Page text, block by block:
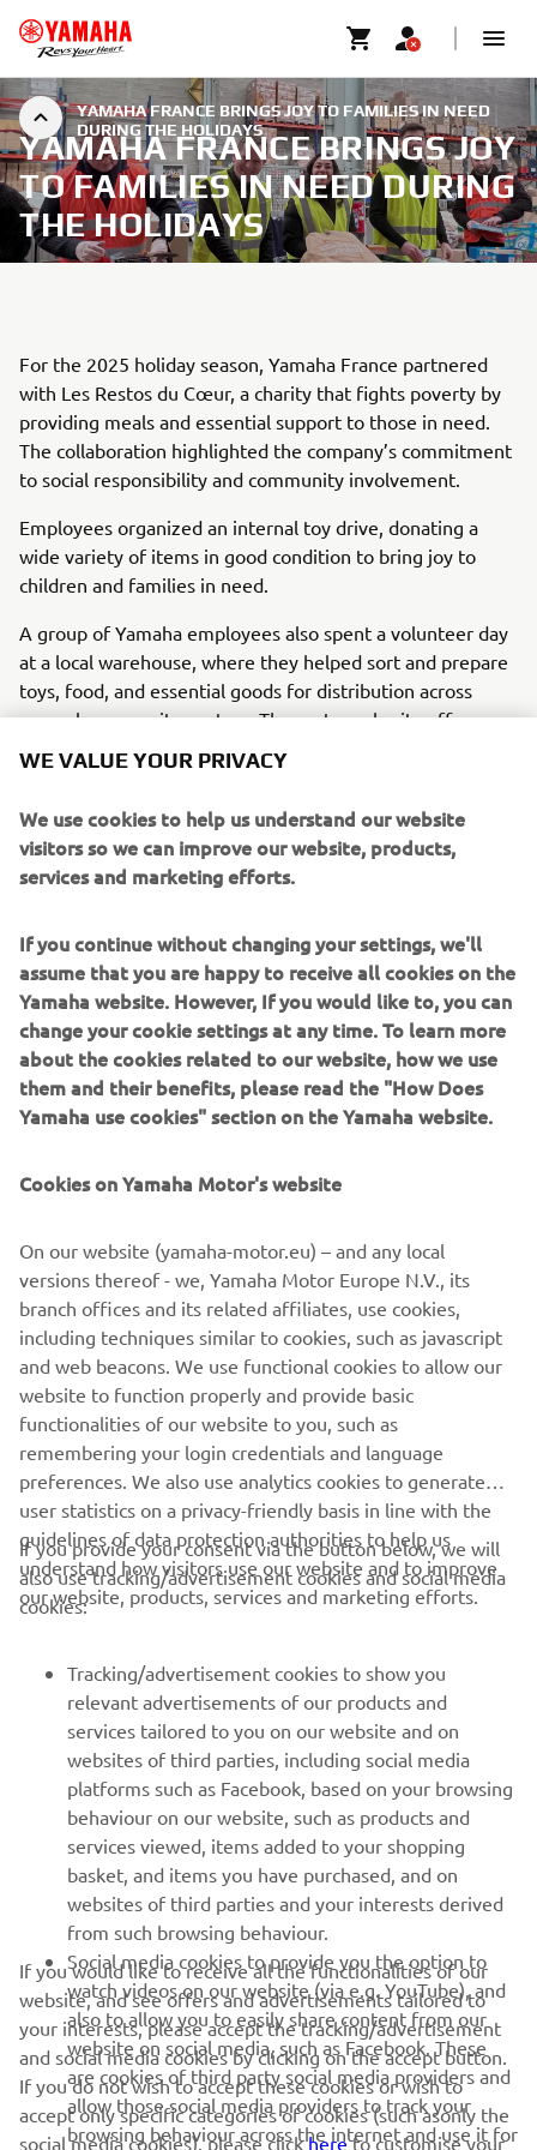
YAMAHA FRANCE BRINGS JOY TO FAMILIES IN NEED
DURING THE HOLIDAYS
YAMAHA FRANCE BRINGS JOY
TO FAMILIES IN NEED DURING
THE HOLIDAYS
For the 2025 holiday season, Yamaha France partnered
with Les Restos du Cœur, a charity that fights poverty by
providing meals and essential support to those in need.
The collaboration highlighted the company’s commitment
to social responsibility and community involvement.
Employees organized an internal toy drive, donating a
wide variety of items in good condition to bring joy to
children and families in need.
A group of Yamaha employees also spent a volunteer day
at a local warehouse, where they helped sort and prepare
toys, food, and essential goods for distribution across
several community centers. The partner charity offers
much more than meals, providing social assistance,
Thanks to employee participation and generosity, the
initiative showed how solidarity and teamwork can create
a meaningful positive impact.
WHAT TO READ NEXT
Promote Corporate Citizenship
Read more
CORPORATE
MORE YAMAHA
SUPPORT
NEWSLETTER
Be the first one to learn about latest deals, special events, new
releases and much more
SUBSCRIBE
Read our Privacy Policy to learn how we process your personal
WE VALUE YOUR PRIVACY
We use cookies to help us understand our website
visitors so we can improve our website, products,
services and marketing efforts.
If you continue without changing your settings, we'll
assume that you are happy to receive all cookies on the
Yamaha website. However, If you would like to, you can
change your cookie settings at any time. To learn more
about the cookies related to our website, how we use
them and their benefits, please read the "How Does
Yamaha use cookies" section on the Yamaha website.
Cookies on Yamaha Motor's website
On our website (yamaha-motor.eu) – and any local
versions thereof - we, Yamaha Motor Europe N.V., its
branch offices and its related affiliates, use cookies,
including techniques similar to cookies, such as javascript
and web beacons. We use functional cookies to allow our
website to function properly and provide basic
functionalities of our website to you, such as
remembering your login credentials and language
preferences. We also use analytics cookies to generate
user statistics on a privacy-friendly basis in line with the
guidelines of data protection authorities to help us
understand how visitors use our website and to improve
our website, products, services and marketing efforts.
If you provide your consent via the button below, we will
also use tracking/advertisement cookies and social media
cookies:
Tracking/advertisement cookies to show you
relevant advertisements of our products and
services tailored to you on our website and on
websites of third parties, including social media
platforms such as Facebook, based on your browsing
behaviour on our website, such as products and
services viewed, items added to your shopping
basket, and items you have purchased, and on
websites of third parties and your interests derived
from such browsing behaviour.
Social media cookies to provide you the option to
watch videos on our website (via e.g. YouTube), and
also to allow you to easily share content from our
website on social media, such as Facebook. These
are cookies of third party social media providers and
allow those social media providers to track your
browsing behaviour across the internet and use it for
If you would like to receive all the functionalities of our
website, and see offers and advertisements tailored to
your interests, please accept the tracking/advertisement
and social media cookies by clicking on the accept button.
If you do not wish to accept these cookies or wish to
accept only specific categories of cookies (such asonly the
social media cookies), please clickhereto customise your